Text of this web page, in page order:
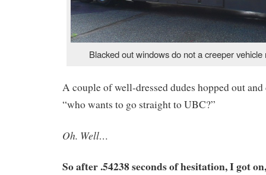
Blacked out windows do not a creeper vehicle
A couple of well-dressed dudes hopped out
“who wants to go straight to UBC?”
Oh. Well…
So after .54238 seconds of hesitation, I got